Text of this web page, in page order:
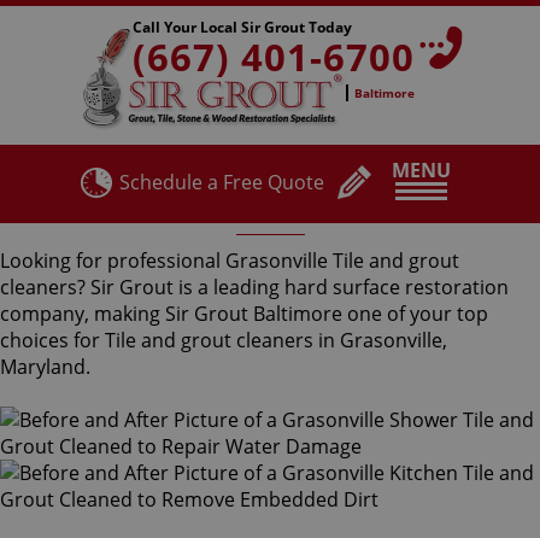
MENU
Call Your Local Sir Grout Today
(667) 401-6700
Baltimore
Schedule a Free Quote
Looking for professional Grasonville Tile and grout
cleaners? Sir Grout is a leading hard surface restoration
company, making Sir Grout Baltimore one of your top
choices for Tile and grout cleaners in Grasonville,
Maryland.